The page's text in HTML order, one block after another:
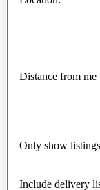
Distance from me
Only show
Include delivery